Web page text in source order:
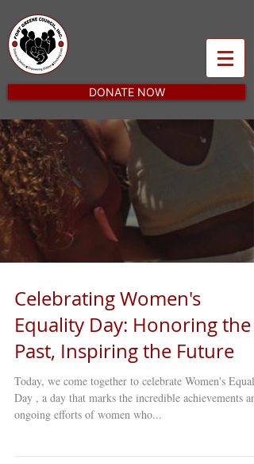
DONATE NOW
Celebrating Women's
Equality Day: Honoring the
Past, Inspiring the Future
Today, we come together to celebrate Women's
Day , a day that marks the incredible achievements and
ongoing efforts of women who...